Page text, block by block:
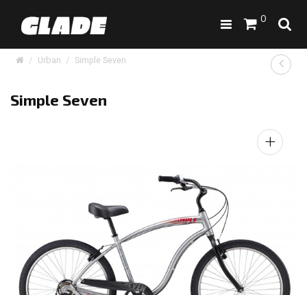
0
Urban Simple Seven
Simple Seven
+